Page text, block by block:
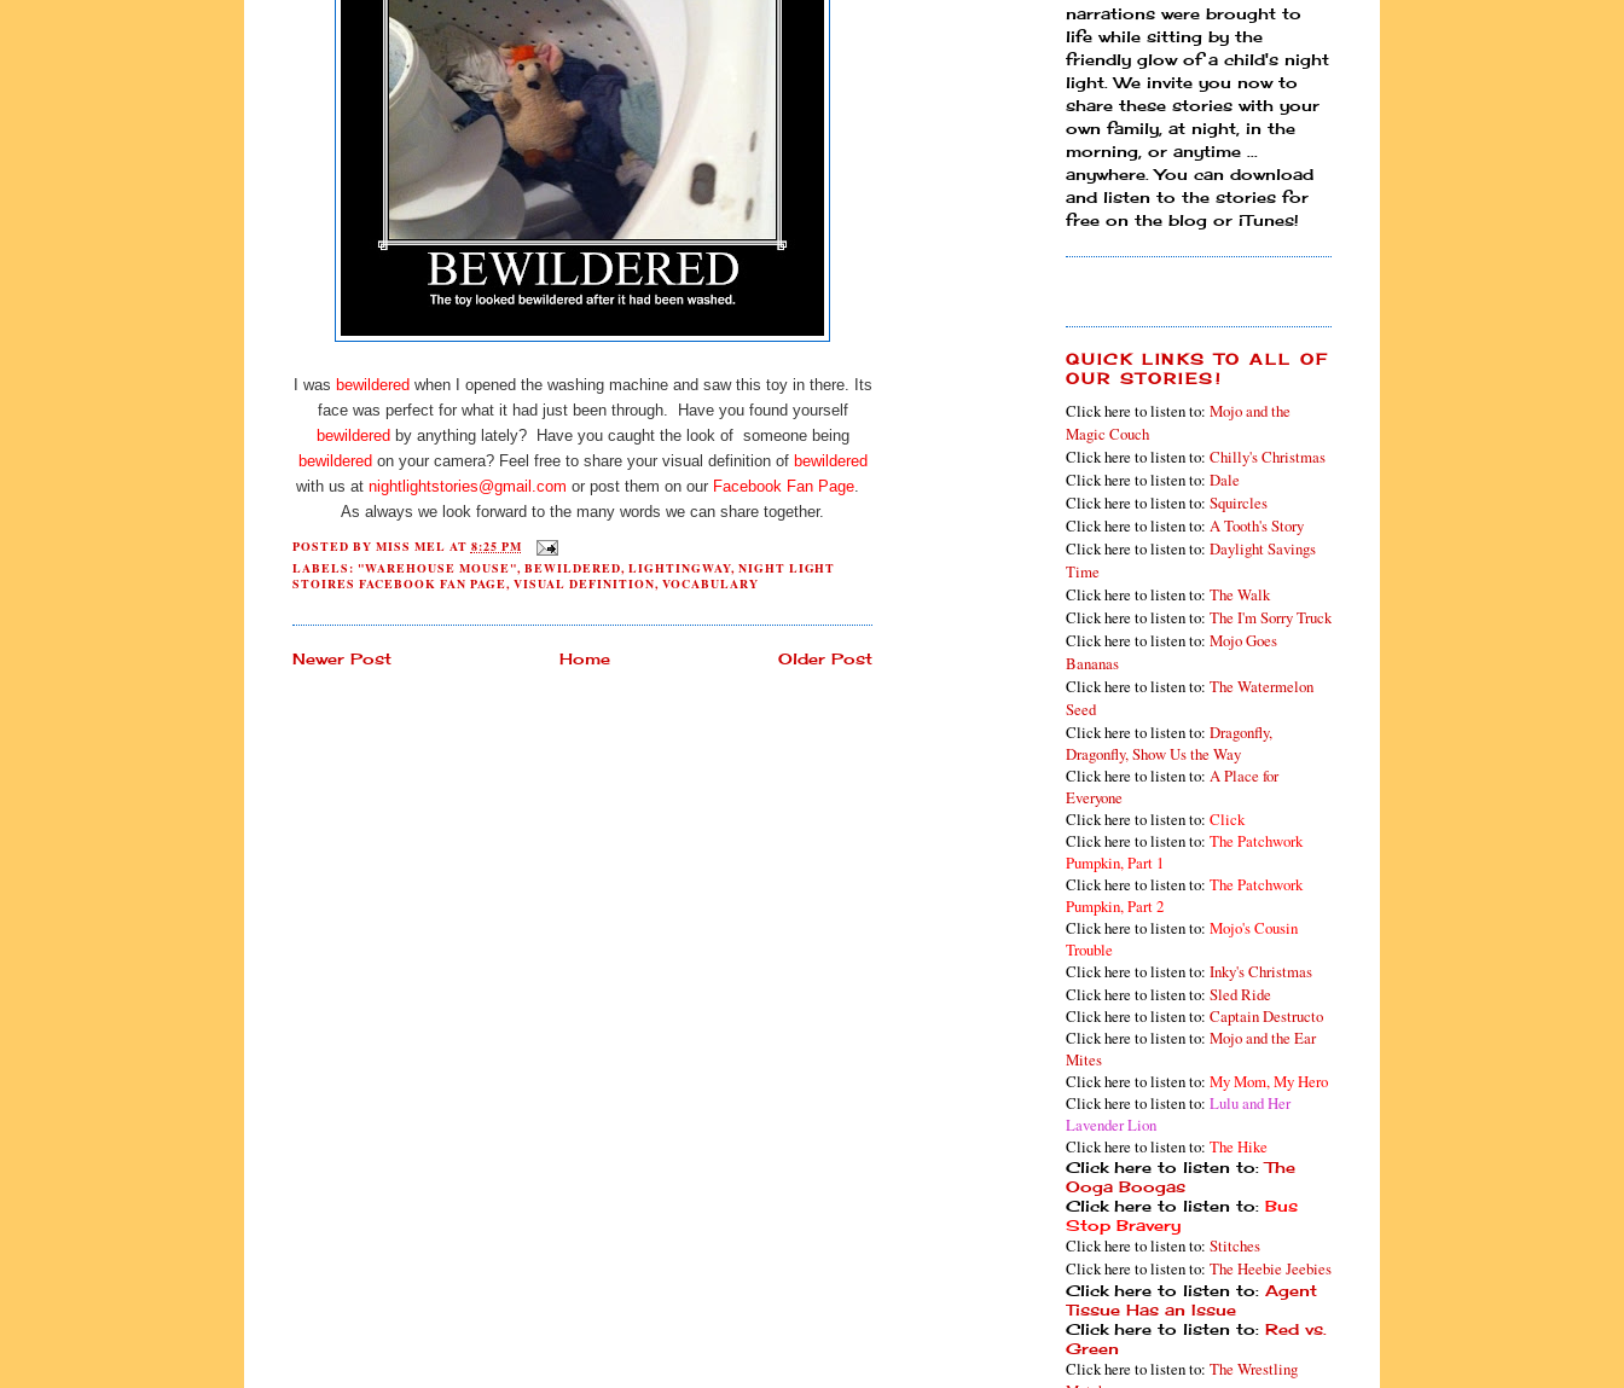
I was bewilderedwhen I opened the washing machine and saw this toy in there. Its
face was perfect for what it had just been through. Have you found yourself
bewildered by anything lately? Have you caught the look of someone being
bewilderedon your camera? Feel free to share your visual definition of bewildered
with us at nightlightstories@gmail.com or post them on our Facebook Fan Page
As always we look forward to the many words we can share together.
POSTED BY MISS MEL AT 8:25 PM
LABELS: "WAREHOUSE MOUSE", BEWILDERED, LIGHTINGWAY, NIGHT LIGHT
STOIRES FACEBOOK FAN PAGE, VISUAL DEFINITION, VOCABULARY
Newer Post Older Post
Home
narrations were brought to
life while sitting by the
friendly glow of a child's night
light. We invite you now to
share these stories with your
own family, at night, in the
morning, or anytime ...
anywhere. You can download
and listen to the stories for
free on the blog or iTunes!
QUICK LINKS TO ALL OF
OUR STORIES!
Click here to listen to: Mojo and the
Magic Couch
Click here to listen to: Chilly's Christmas
Click here to listen to: Dale
Click here to listen to: Squircles
Click here to listen to: A Tooth's Story
Click here to listen to: Daylight Savings
Time
Click here to listen to: The Walk
Click here to listen to: The I'm Sorry Truck
Click here to listen to: Mojo Goes
Bananas
Click here to listen to: The Watermelon
Seed
Click here to listen to: Dragonfly,
Dragonfly, Show Us the Way
Click here to listen to: A Place for
Everyone
Click here to listen to: Click
Click here to listen to: The Patchwork
Pumpkin, Part 1
Click here to listen to: The Patchwork
Pumpkin, Part 2
Click here to listen to: Mojo's Cousin
Trouble
Click here to listen to: Inky's Christmas
Click here to listen to: Sled Ride
Click here to listen to: Captain Destructo
Click here to listen to: Mojo and the Ear
Mites
Click here to listen to: My Mom, My Hero
Click here to listen to: Lulu and Her
Lavender Lion
Click here to listen to: The Hike
Click here to listen to:The
Ooga Boogas
Click here to listen to: Bus
Stop Bravery
Click here to listen to: Stitches
Click here to listen to: The Heebie Jeebies
Click here to listen to: Agent
Tissue Has an Issue
Click here to listen to: Red vs.
Green
Click here to listen to: The Wrestling